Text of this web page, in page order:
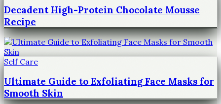
Decadent High-Protein Chocolate Mousse
Recipe
Self Care
Ultimate Guide to Exfoliating Face Masks for
Smooth Skin